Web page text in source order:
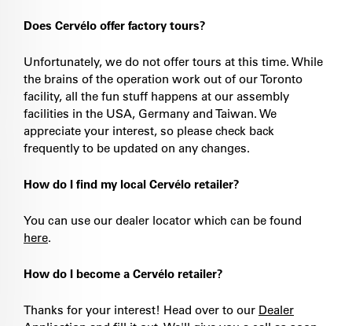
Does Cervélo offer factory tours?
Unfortunately, we do not offer tours at this time. While
the brains of the operation work out of our Toronto
facility, all the fun stuff happens at our assembly
facilities in the USA, Germany and Taiwan. We
appreciate your interest, so please check back
frequently to be updated on any changes.
How do I find my local Cervélo retailer?
You can use our dealer locator which can be found
here.
How do I become a Cervélo retailer?
Thanks for your interest! Head over to our Dealer